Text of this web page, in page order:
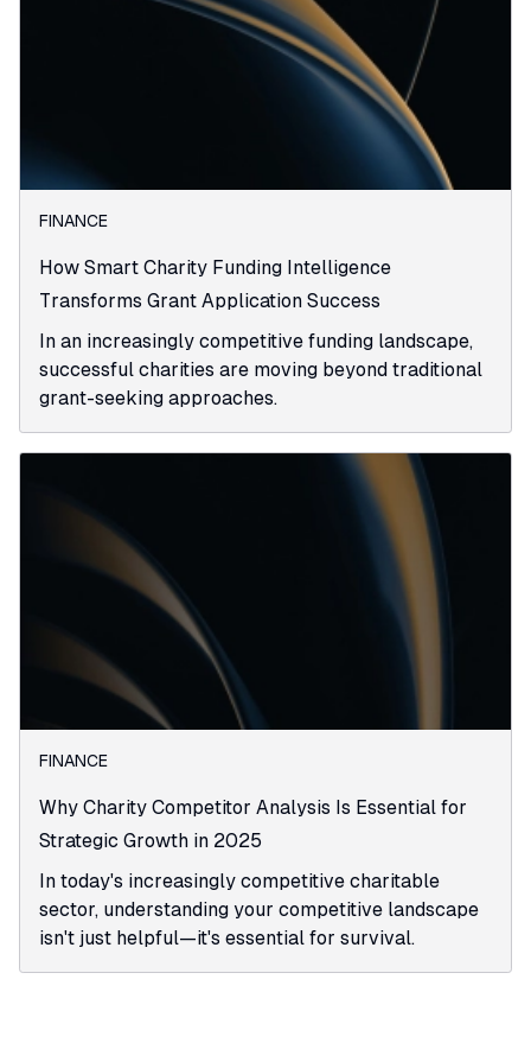
FINANCE
How Smart Charity Funding Intelligence
Transforms Grant Application Success
In an increasingly competitive funding landscape,
successful charities are moving beyond traditional
grant-seeking approaches.
FINANCE
Why Charity Competitor Analysis Is Essential for
Strategic Growth in 2025
In today's increasingly competitive charitable
sector, understanding your competitive landscape
isn't just helpful—it's essential for survival.